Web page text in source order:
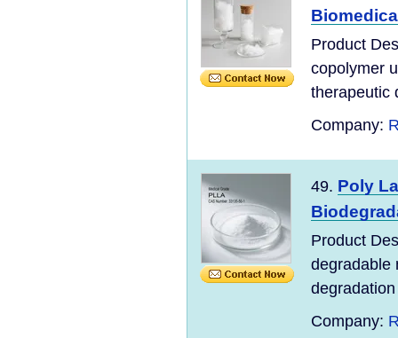
Product
copolymer
therapeutic
Company:
49. Poly
Product
degradable
Company: